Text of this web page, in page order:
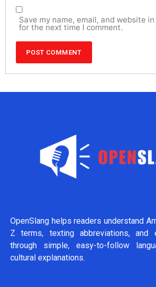
Save my name, email, and website
for the next time I comment.
OpenSlang helps readers understand
Z terms, texting abbreviations, and
through simple, easy-to-follow
cultural explanations.